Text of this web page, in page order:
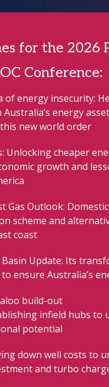
for the 2026
Conference:
of energy insecurity:
energy
new world order
Unlocking cheaper
growth and
Gas Outlook:
scheme and
coast
Update: Its
ensure Australia’s
build-out
infield hubs to
potential
down well costs to
and turbo